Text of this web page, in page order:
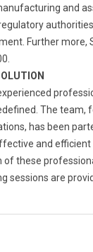
and
Further more,
The team,
has been
and efficient
of these
sessions are